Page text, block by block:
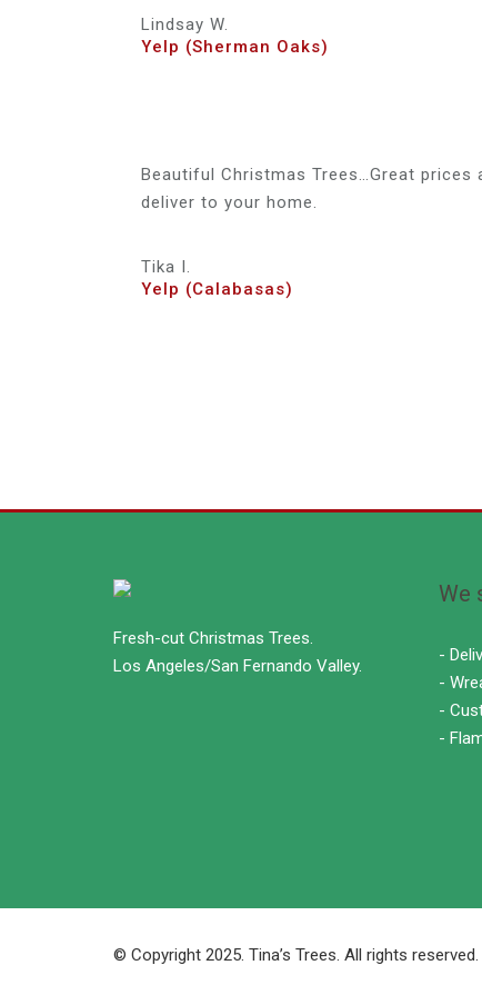
Lindsay W.
Yelp (Sherman Oaks)
Beautiful Christmas Trees…Great prices
deliver to your home.
Tika I.
Yelp (Calabasas)
Fresh-cut Christmas Trees.
Los Angeles/San Fernando Valley.
We
-
-
-
-
© Copyright 2025. Tina’s Trees. All rights reserved.